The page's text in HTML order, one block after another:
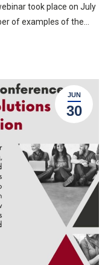
took place on July
of examples of the…
JUN
30